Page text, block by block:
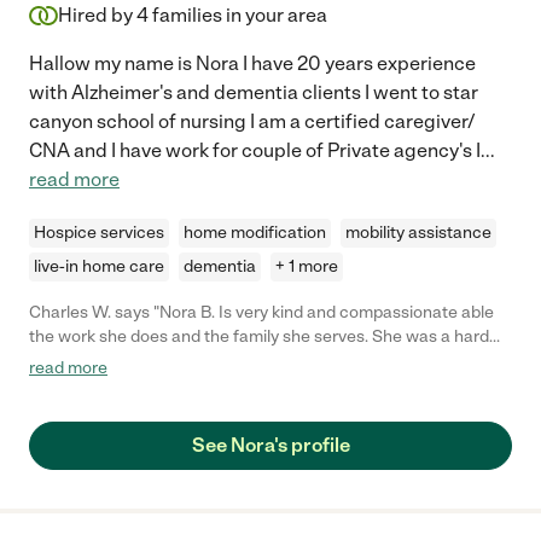
Hired by4families in your area
Hallow my name is Nora I have 20 years experience
with Alzheimer's and dementia clients I went to star
canyon school of nursing I am a certified caregiver/
CNA and I have work for couple of Private agency's I...
read more
Hospice services home modification
mobility assistance
live-in home care
dementia + 1 more
Charles W. says "Nora B. Is very kind and compassionate able
the work she does and the family she serves. She was a hard
worker and very dedicated to helping my dad with Alztimer. She
read more
See Nora's profile